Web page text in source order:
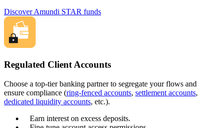
Discover Amundi STAR funds
Regulated Client Accounts
Choose a top-tier banking partner to segregate your flows and
ensure compliance (ring-fenced accounts, settlement accounts,
dedicated liquidity accounts, etc.).
Earn interest on excess deposits.